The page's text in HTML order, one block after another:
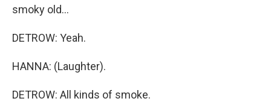
smoky old...
DETROW: Yeah.
HANNA: (Laughter).
DETROW: All kinds of smoke.